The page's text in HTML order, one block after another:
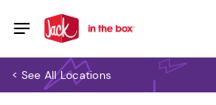
< See All Locations